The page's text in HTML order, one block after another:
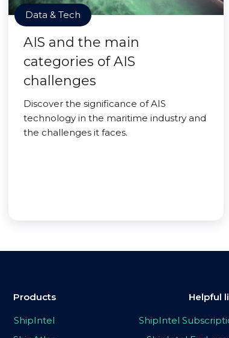
Data & Tech
AIS and the main
categories of AIS
challenges
Discover the significance of AIS
technology in the maritime industry and
the challenges it faces.
Products
ShipIntel
Helpful
ShipIntel